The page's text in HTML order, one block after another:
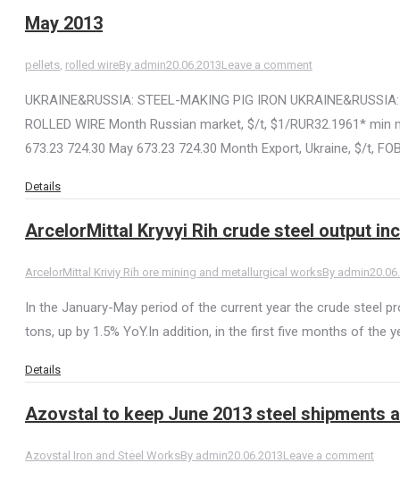
May 2013
pellets rolled wireBy admin20.06.2013Leave a comment
UKRAINE&RUSSIA: STEEL-MAKING PIG IRON
ROLLED WIRE Month Russian market, $/t, $1/RUR32.1961*
673.23 724.30 May 673.23 724.30 Month Export, Ukraine, $/t,
Details
ArcelorMittal Kryvyi Rih crude steel output
ArcelorMittal Kriviy Rih ore mining and metallurgical worksBy admin
In the January-May period of the current year the crude steel
tons, up by 1.5% YoY.In addition, in the first five months of the
Details
Azovstal to keep June 2013 steel shipments
Azovstal Iron and Steel WorksBy admin20.06.2013Leave a comment